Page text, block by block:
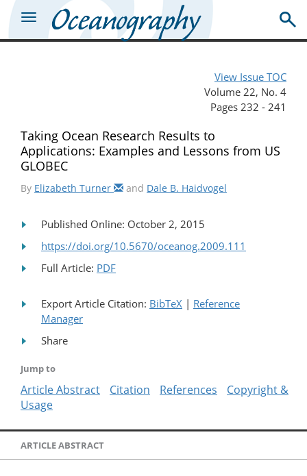
View Issue TOC
Volume 22, No. 4
Pages 232 - 241
Taking Ocean Research Results to
Applications: Examples and Lessons from US
GLOBEC
By Elizabeth Turner and Dale B. Haidvogel
Published Online: October 2, 2015
https://doi.org/10.5670/oceanog.2009.111
Full Article: PDF
Export Article Citation: BibTeX | Reference
Manager
Share
Jump to
Article Abstract Citation References
Copyright &
Usage
ARTICLE ABSTRACT